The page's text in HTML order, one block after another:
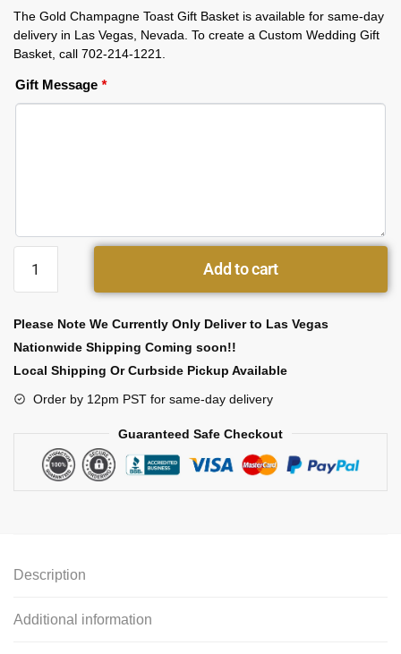
The Gold Champagne Toast Gift Basket is available for same-day
delivery in Las Vegas, Nevada. To create a Custom Wedding Gift
Basket, call 702-214-1221.
Gift Message *
Add to cart
Please Note We Currently Only Deliver to Las Vegas
Nationwide Shipping Coming soon!!
Local Shipping Or Curbside Pickup Available
Order by 12pm PST for same-day delivery
Guaranteed Safe Checkout
Description
Additional information